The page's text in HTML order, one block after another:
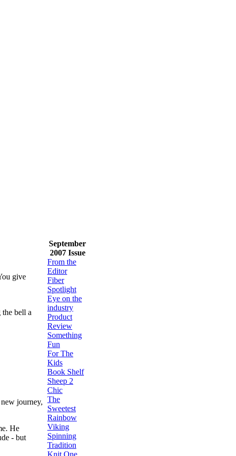
give
bell a
journey,
He
- but
September
2007 Issue
From the
Editor
Fiber
Spotlight
Eye on the
industry
Product
Review
Something
Fun
For The
Kids
Book Shelf
Sheep 2
Chic
The
Sweetest
Rainbow
Viking
Spinning
Tradition
Knit One